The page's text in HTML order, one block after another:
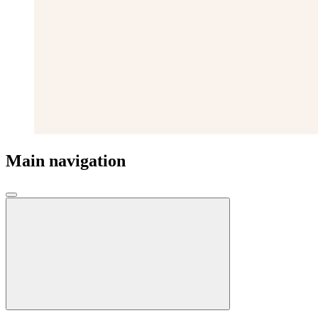
Main navigation